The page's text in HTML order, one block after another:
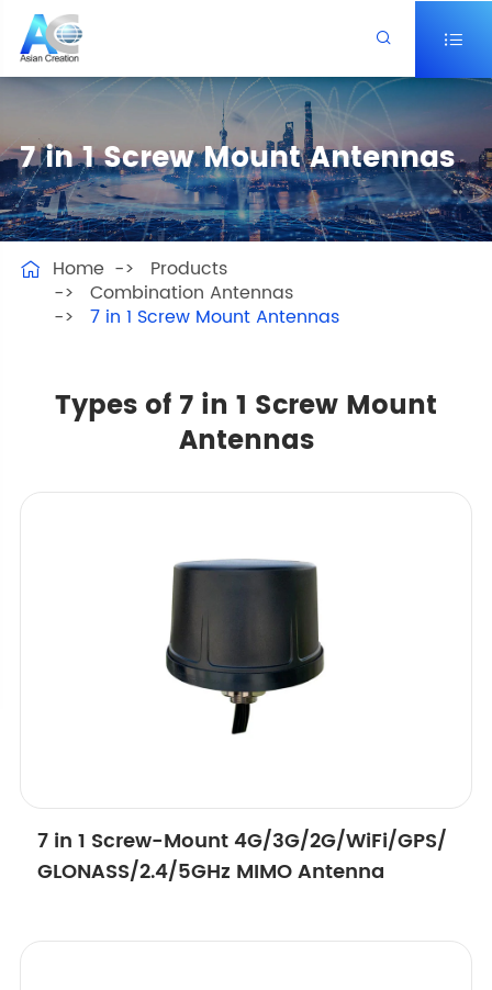
 
7 in 1 Screw Mount Antennas
 Home
Products
Combination Antennas
7 in 1 Screw Mount Antennas
Types of 7 in 1 Screw Mount
Antennas
7 in 1 Screw-Mount 4G/3G/2G/WiFi/GPS/
GLONASS/2.4/5GHz MIMO Antenna